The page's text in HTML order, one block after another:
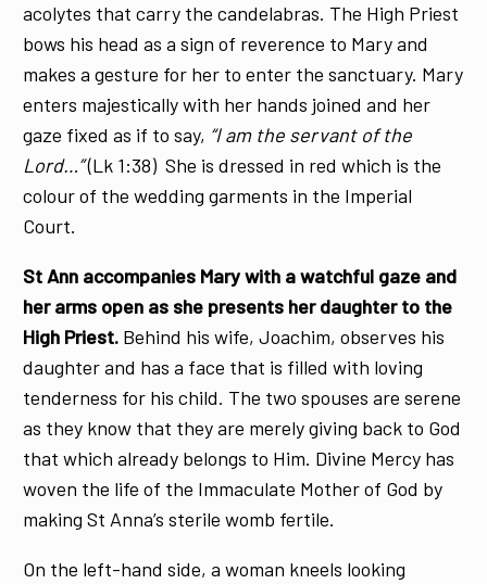
acolytes that carry the candelabras. The High Priest
bows his head as a sign of reverence to Mary and
makes a gesture for her to enter the sanctuary. Mary
enters majestically with her hands joined and her
gaze fixed as if to say, “I am the servant of the
Lord…”(Lk 1:38) She is dressed in red which is the
colour of the wedding garments in the Imperial
Court.
St Ann accompanies Mary with a watchful gaze and
her arms open as she presents her daughter to the
High Priest. Behind his wife, Joachim, observes his
daughter and has a face that is filled with loving
tenderness for his child. The two spouses are serene
as they know that they are merely giving back to God
that which already belongs to Him. Divine Mercy has
woven the life of the Immaculate Mother of God by
making St Anna’s sterile womb fertile.
On the left-hand side, a woman kneels looking